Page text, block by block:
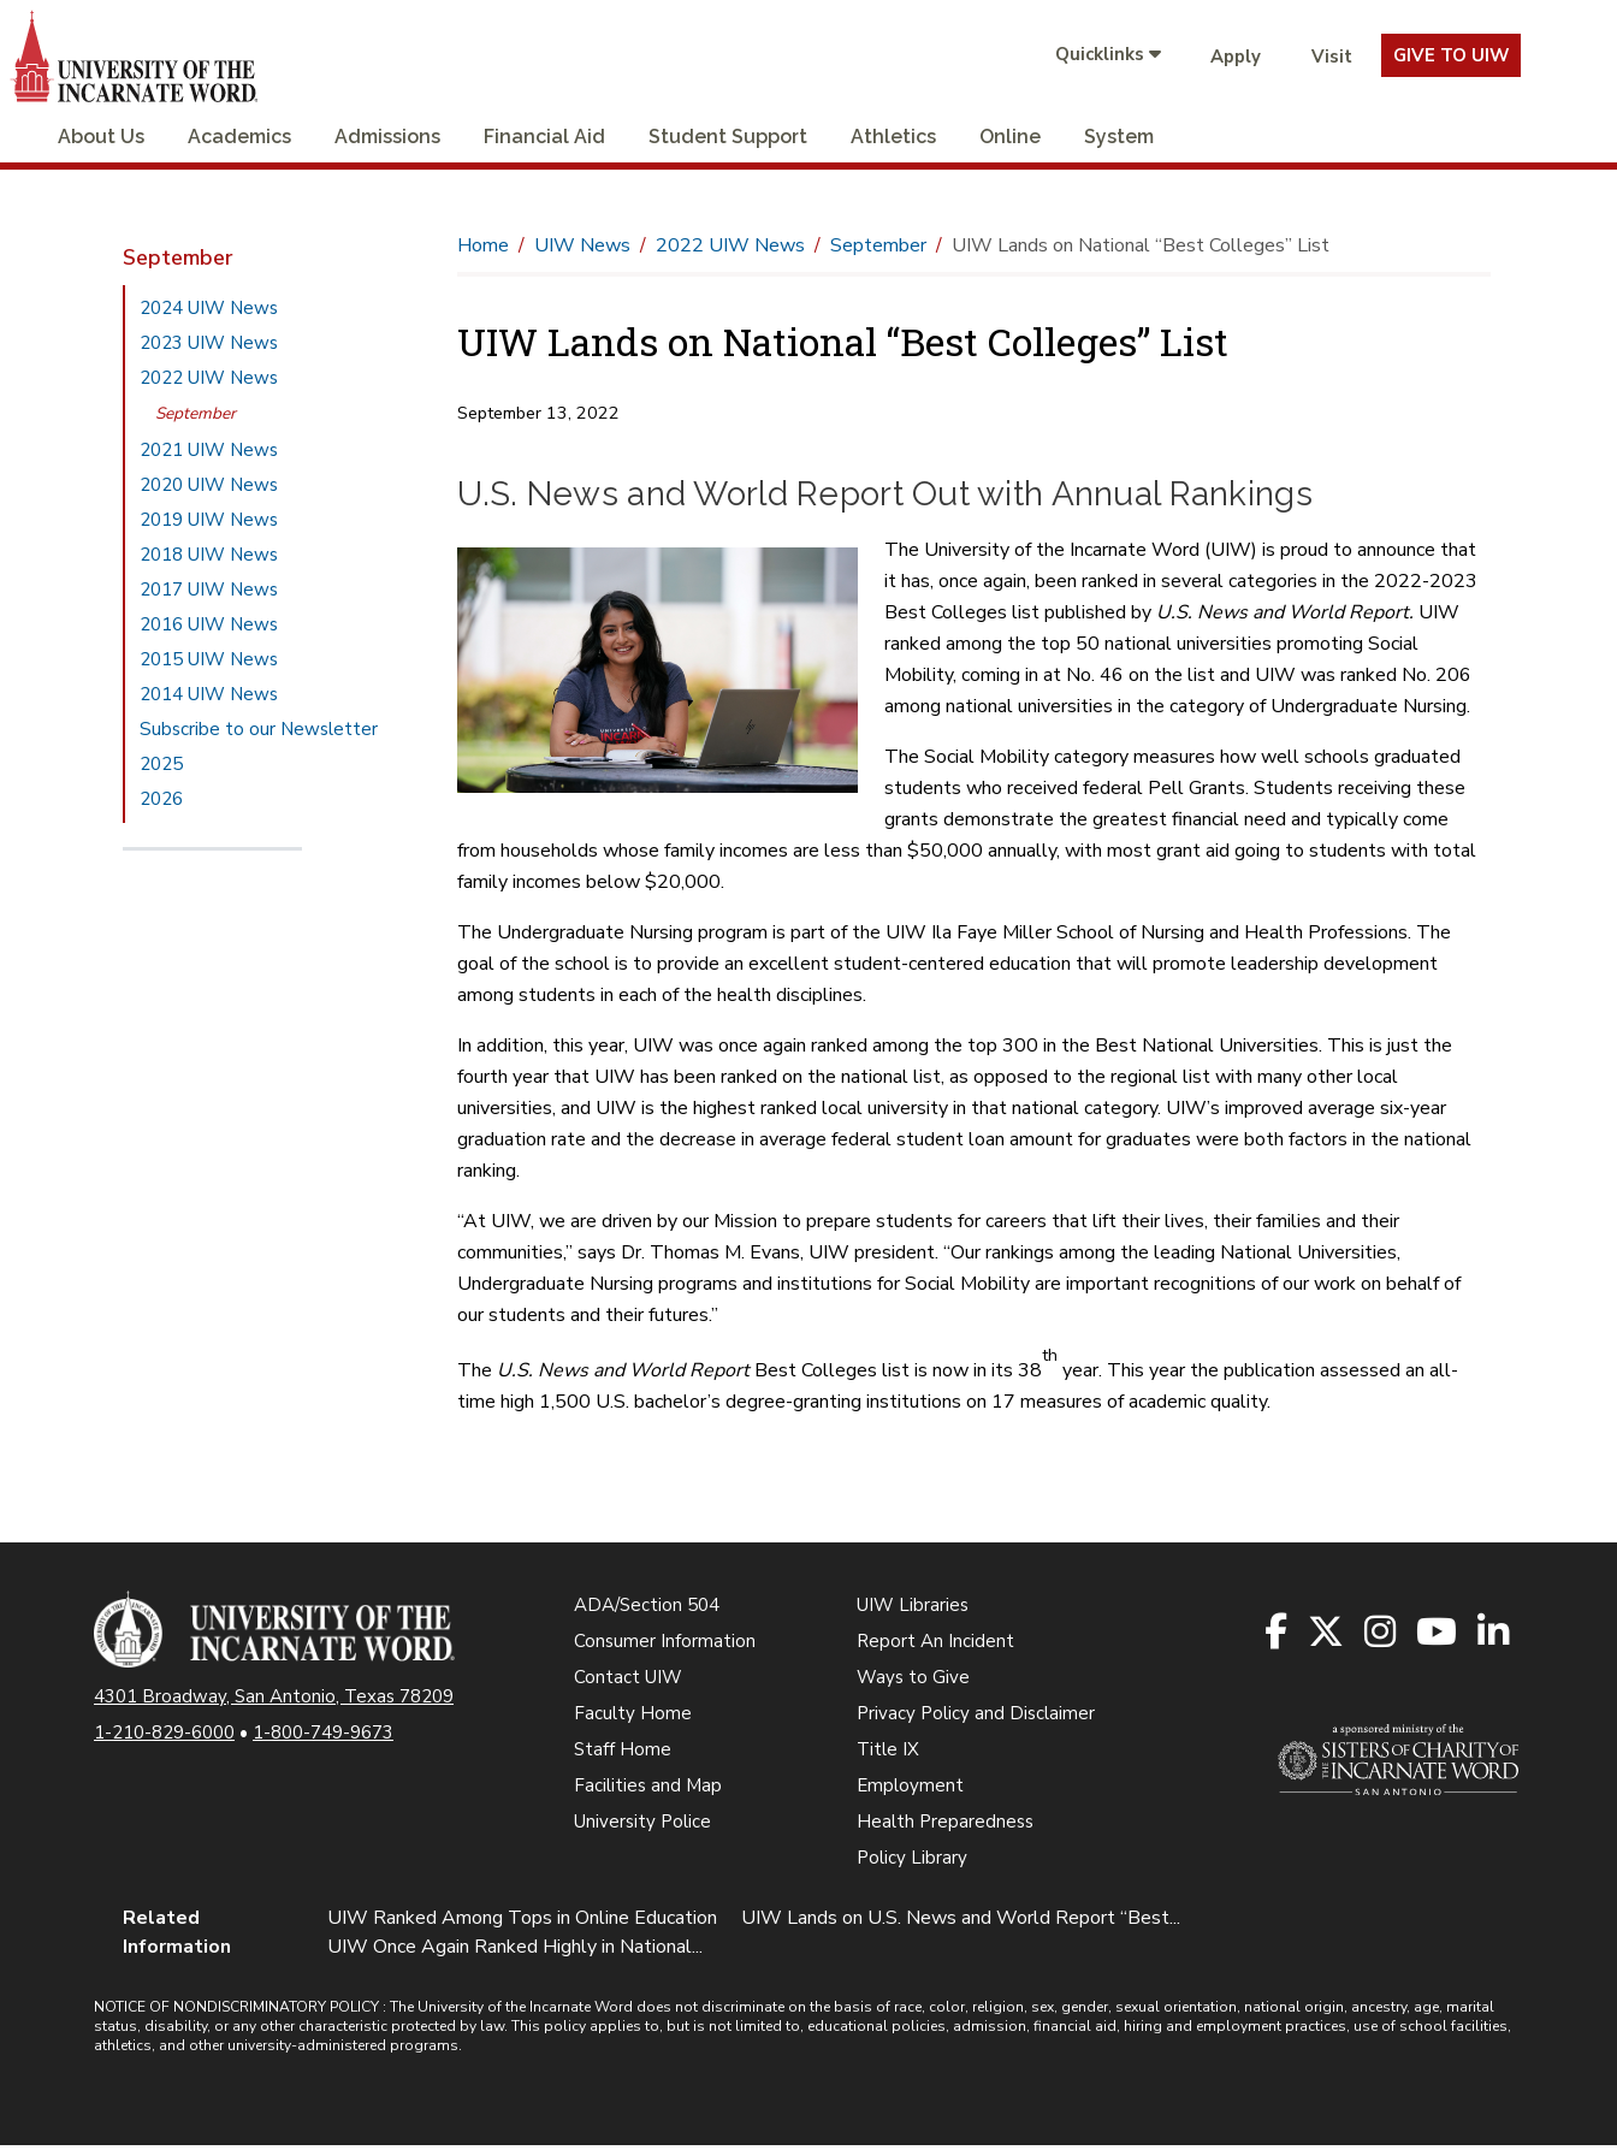
Quicklinks Apply Visit GIVE TO UIW
About Us Academics Admissions Financial Aid Student Support Athletics Online System
September
2024 UIW News
2023 UIW News
2022 UIW News
September
2021 UIW News
2020 UIW News
2019 UIW News
2018 UIW News
2017 UIW News
2016 UIW News
2015 UIW News
2014 UIW News
Subscribe to our Newsletter
2025
2026
Home UIW News 2022 UIW News September UIW Lands on National “Best Colleges” List
UIW Lands on National “Best Colleges” List
September 13, 2022
U.S. News and World Report Out with Annual Rankings
The University of the Incarnate Word (UIW) is proud to announce that
it has, once again, been ranked in several categories in the 2022-2023
Best Colleges list published by U.S. News and World Report. UIW
ranked among the top 50 national universities promoting Social
Mobility, coming in at No. 46 on the list and UIW was ranked No. 206
among national universities in the category of Undergraduate Nursing.
The Social Mobility category measures how well schools graduated
students who received federal Pell Grants. Students receiving these
grants demonstrate the greatest financial need and typically come
from households whose family incomes are less than $50,000 annually, with most grant aid going to students with total
family incomes below $20,000.
The Undergraduate Nursing program is part of the UIW Ila Faye Miller School of Nursing and Health Professions. The
goal of the school is to provide an excellent student-centered education that will promote leadership development
among students in each of the health disciplines.
In addition, this year, UIW was once again ranked among the top 300 in the Best National Universities. This is just the
fourth year that UIW has been ranked on the national list, as opposed to the regional list with many other local
universities, and UIW is the highest ranked local university in that national category. UIW’s improved average six-year
graduation rate and the decrease in average federal student loan amount for graduates were both factors in the national
ranking.
“At UIW, we are driven by our Mission to prepare students for careers that lift their lives, their families and their
communities,” says Dr. Thomas M. Evans, UIW president. “Our rankings among the leading National Universities,
Undergraduate Nursing programs and institutions for Social Mobility are important recognitions of our work on behalf of
our students and their futures.”
The U.S. News and World ReportBest Colleges list is now in its 38
th
year. This year the publication assessed an all-
time high 1,500 U.S. bachelor’s degree-granting institutions on 17 measures of academic quality.
4301 Broadway, San Antonio, Texas 78209
1-210-829-6000 • 1-800-749-9673
ADA/Section 504
Consumer Information
Contact UIW
Faculty Home
Staff Home
Facilities and Map
University Police
UIW Libraries
Report An Incident
Ways to Give
Privacy Policy and Disclaimer
Title IX
Employment
Health Preparedness
Policy Library
Related
Information
UIW Ranked Among Tops in Online Education
UIW Lands on U.S. News and World Report “Best...
UIW Once Again Ranked Highly in National...
NOTICE OF NONDISCRIMINATORY POLICY : The University of the Incarnate Word does not discriminate on the basis of race, color, religion, sex, gender, sexual orientation, national origin, ancestry, age, marital
status, disability, or any other characteristic protected by law. This policy applies to, but is not limited to, educational policies, admission, financial aid, hiring and employment practices, use of school facilities,
athletics, and other university-administered programs.